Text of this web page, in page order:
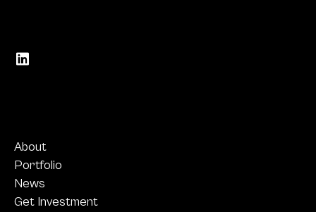
About
Portfolio
News
Get Investment